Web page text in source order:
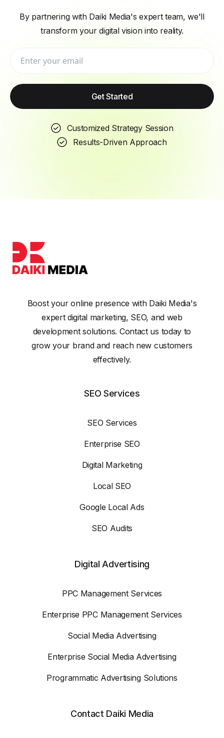
By partnering with Daiki Media's expert team, we'll
transform your digital vision into reality.
Get Started
Customized Strategy Session
Results-Driven Approach
Boost your online presence with Daiki Media's
expert digital marketing, SEO, and web
development solutions. Contact us today to
grow your brand and reach new customers
effectively.
SEO Services
SEO Services
Enterprise SEO
Digital Marketing
Local SEO
Google Local Ads
SEO Audits
Digital Advertising
PPC Management Services
Enterprise PPC Management Services
Social Media Advertising
Enterprise Social Media Advertising
Programmatic Advertising Solutions
Contact Daiki Media